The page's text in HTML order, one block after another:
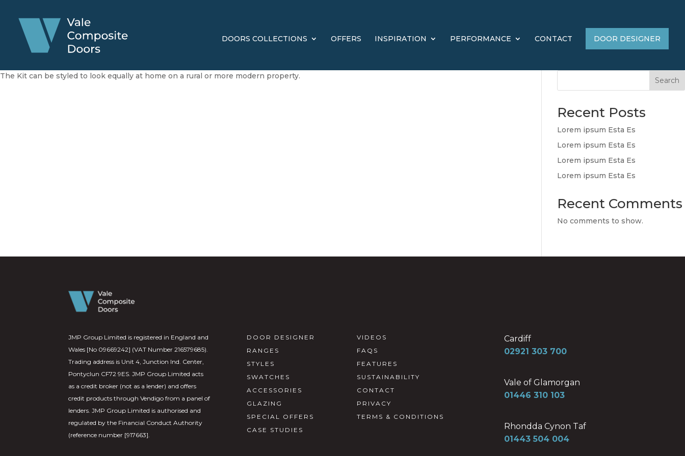
DOORS COLLECTIONS OFFERS INSPIRATION PERFORMANCE CONTACT DOOR DESIGNER
The Kit can be styled to look equally at home on a rural or more modern property. Search
Recent Posts
Lorem ipsum Esta Es
Lorem ipsum Esta Es
Lorem ipsum Esta Es
Lorem ipsum Esta Es
Recent Comments
No comments to show.
JMP Group Limited is registered in England and
Wales [No 09669242] (VAT Number 216579685).
Trading address is Unit 4, Junction Ind. Center,
Pontyclun CF72 9ES. JMP Group Limited acts
as a credit broker (not as a lender) and offers
credit products through Vendigo from a panel of
lenders. JMP Group Limited is authorised and
regulated by the Financial Conduct Authority
(reference number [917663].
DOOR DESIGNER
RANGES
STYLES
SWATCHES
ACCESSORIES
GLAZING
SPECIAL OFFERS
CASE STUDIES
VIDEOS
FAQS
FEATURES
SUSTAINABILITY
CONTACT
PRIVACY
TERMS & CONDITIONS
Cardiff
02921 303 700
Vale of Glamorgan
01446 310 103
Rhondda Cynon Taf
01443 504 004